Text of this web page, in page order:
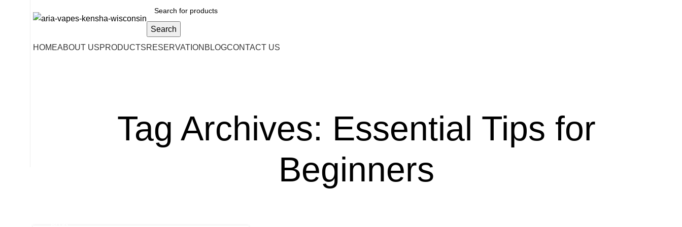
Search
HOMEABOUT USPRODUCTSRESERVATION BLOGCONTACT US
Tag Archives: Essential Tips for
Beginners